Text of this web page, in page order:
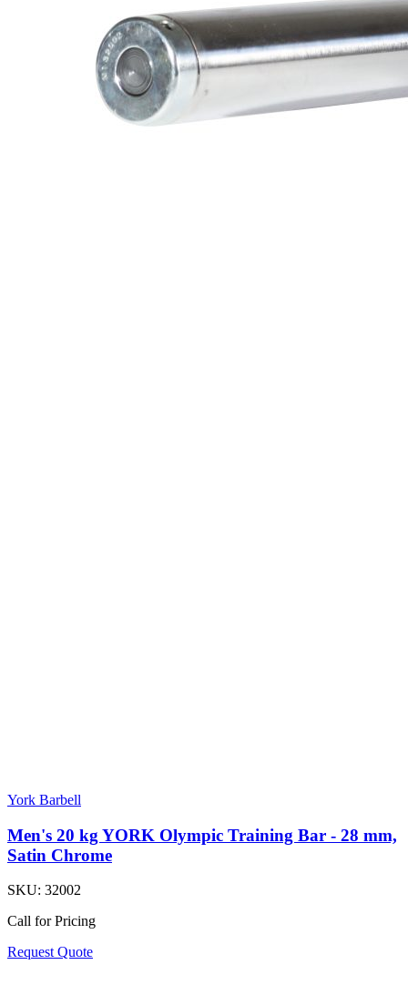
York Barbell
Men's 20 kg YORK Olympic Training Bar - 28 mm,
Satin Chrome
SKU: 32002
Call for Pricing
Request Quote